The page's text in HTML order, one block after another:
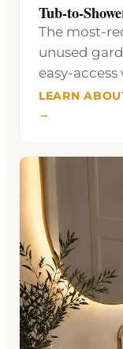
Tub-to-
The most-
unused
easy-
LEARN
→